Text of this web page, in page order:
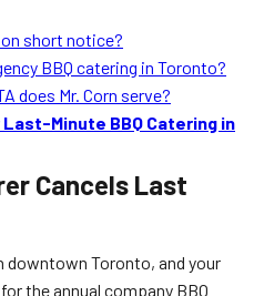
short notice?
BBQ catering in Toronto?
does Mr. Corn serve?
Minute BBQ Catering in
Cancels Last
downtown Toronto, and your
the annual company BBQ